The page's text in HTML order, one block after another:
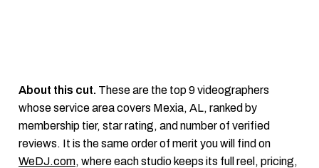
About this cut. These are the top 9 videographers
whose service area covers Mexia, AL, ranked by
membership tier, star rating, and number of verified
reviews. It is the same order of merit you will find on
WeDJ.com, where each studio keeps its full reel, pricing,